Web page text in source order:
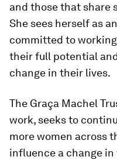
and those that share
She sees herself as
committed to
their full potential
change in their lives.
The Graça Machel
work, seeks to
more women across
influence a change